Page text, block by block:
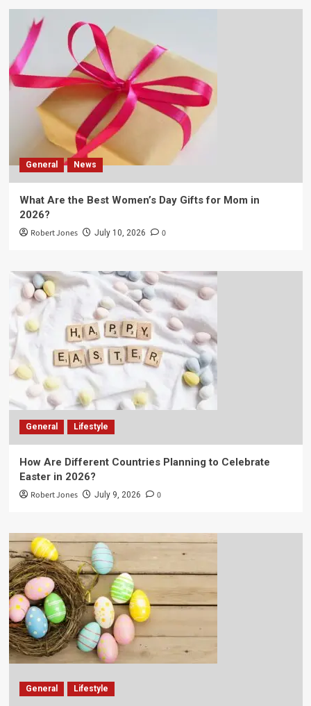
General News
What Are the Best Women’s Day Gifts for Mom in
2026?
Robert Jones July 10, 2026 0
General Lifestyle
How Are Different Countries Planning to Celebrate
Easter in 2026?
Robert Jones July 9, 2026 0
General Lifestyle